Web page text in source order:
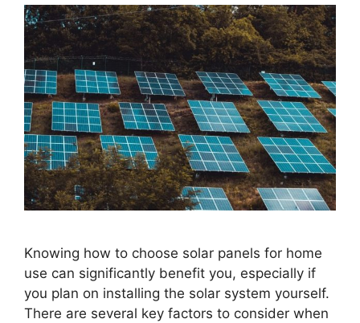
Knowing how to choose solar panels for home
use can significantly benefit you, especially if
you plan on installing the solar system yourself.
There are several key factors to consider when